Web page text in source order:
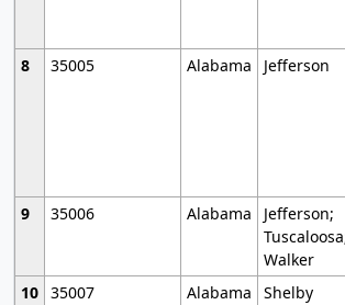
8
35005 Alabama Jefferson
9
35006 Alabama
Jefferson;
Walker
10 35007 Alabama Shelby